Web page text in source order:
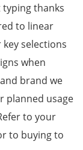
typing thanks
to linear
selections
when
brand we
planned usage
to your
to buying to